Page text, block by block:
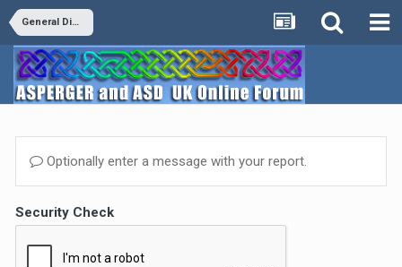
General Discussion
Optionally enter a message with your report.
Security Check